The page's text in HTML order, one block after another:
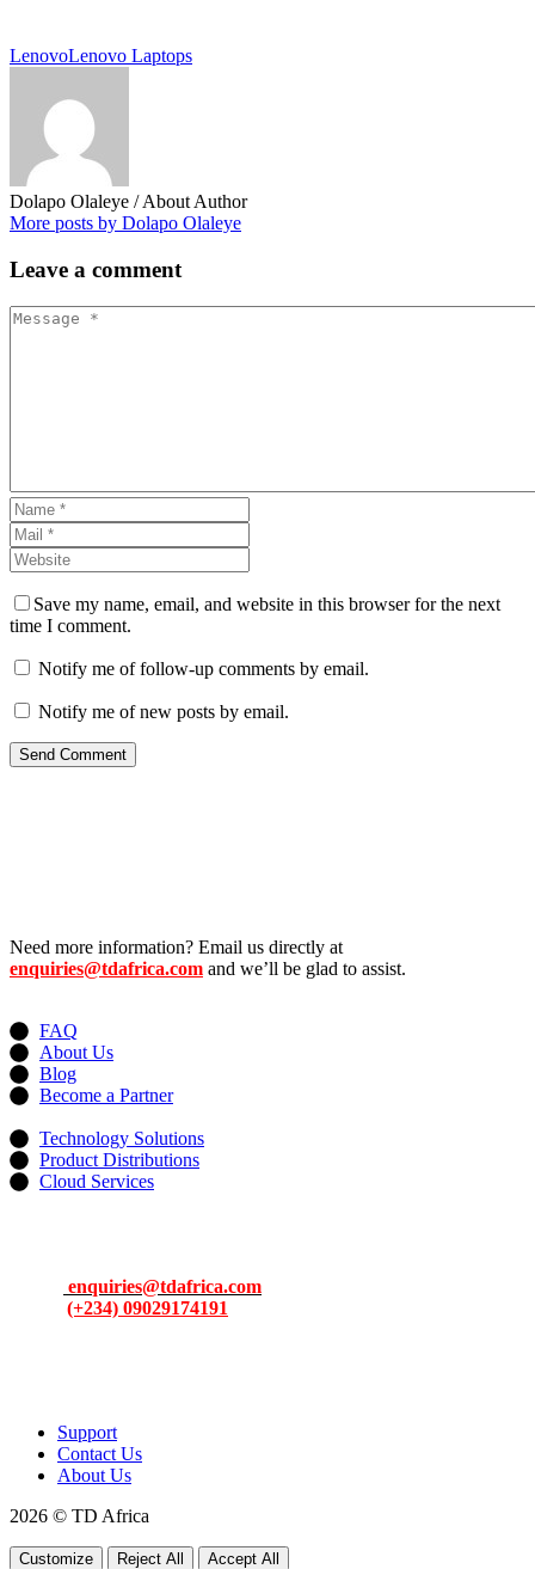
LenovoLenovo Laptops
Dolapo Olaleye / About Author
More posts by Dolapo Olaleye
Leave a comment
Save my name, email, and website in this browser for the next
time I comment.
Notify me of follow-up comments by email.
Notify me of new posts by email.
Send Comment
Need more information? Email us directly at
enquiries@tdafrica.com and we’ll be glad to assist.
FAQ
About Us
Blog
Become a Partner
Technology Solutions
Product Distributions
Cloud Services
enquiries@tdafrica.com
(+234) 09029174191
Support
Contact Us
About Us
2026 © TD Africa
Customize Reject All Accept All